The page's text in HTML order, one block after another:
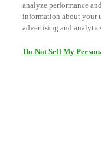
analyze performance
information about your
advertising and
Do Not Sell My